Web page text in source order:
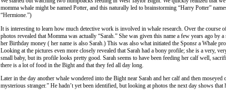
momma whale might be named Potter, and this naturally led to brainstorming “Harry Potter”
“Hermione.”)
It is interesting to learn how much detective work is involved in whale research. Over the course
photos revealed that Momma was actually “Sarah.” She was given this name a few years ago
her Birthday money ( her name is also Sarah.) This was also what initiated the Sponsr a Whale
Looking at the pictures even more closely revealed that Sarah had a bony profile; she is a very,
small baby, but its profile looks pretty good. Sarah seems to have been feeding her calf well,
there is a lot of food in the Bight and that they fed all day long.
Later in the day another whale wondered into the Bight near Sarah and her calf and then
mysterious stranger.” He hadn’t yet been identified, but looking at photos the next day shows